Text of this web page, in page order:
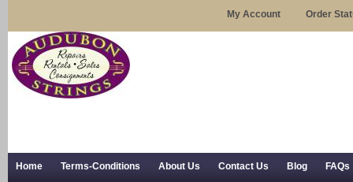
My Account Order
Home Terms-Conditions About Us Contact Us Blog FAQs